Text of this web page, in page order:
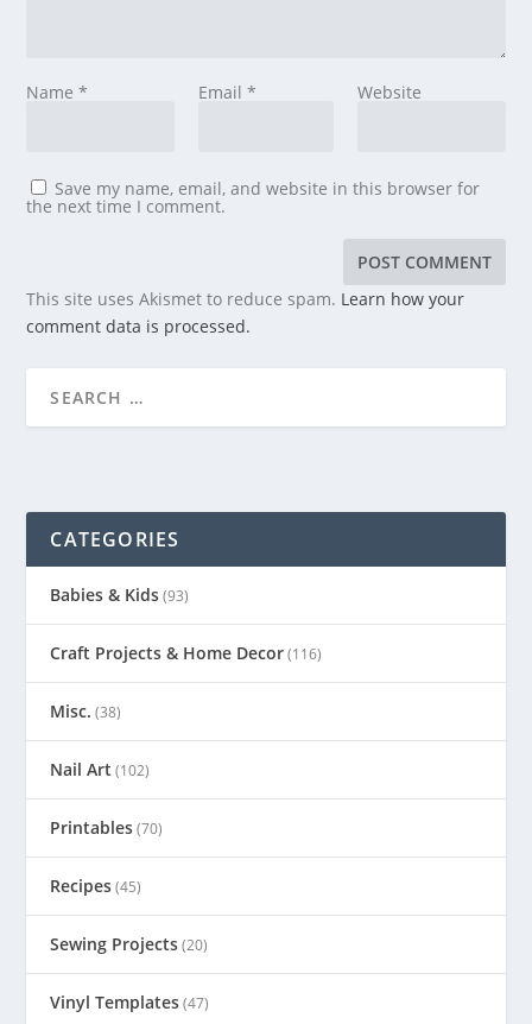
Name* Email * Website
Save my name, email, and website in this browser for
the next time I comment.
This site uses Akismet to reduce spam. Learn how your
comment data is processed.
CATEGORIES
Babies & Kids(93)
Craft Projects & Home Decor(116)
Misc. (38)
Nail Art (102)
Printables(70)
Recipes(45)
Sewing Projects(20)
Vinyl Templates(47)